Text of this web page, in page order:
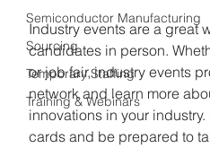
Semiconductor Manufacturing
Sourcing
Temporary Staffing
Training & Webinars
Industry events are a great
candidates in person.
or job fair, industry events
network and learn more
innovations in your
cards and be prepared to